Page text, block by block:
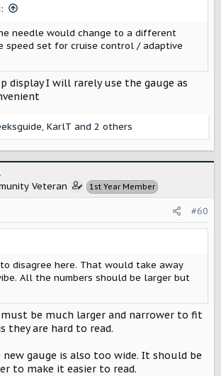
needle would change to a different
speed set for cruise control / adaptive
display I will rarely use the gauge as
, KarlT and 2 others
Veteran 1st Year Member
#60
to disagree here. That would take away
All the numbers should be larger but
be much larger and narrower to fit
they are hard to read.
gauge is also too wide. It should be
to make it easier to read.